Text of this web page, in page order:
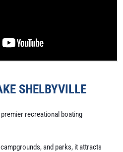
SHELBYVILLE
recreational boating
and parks, it attracts